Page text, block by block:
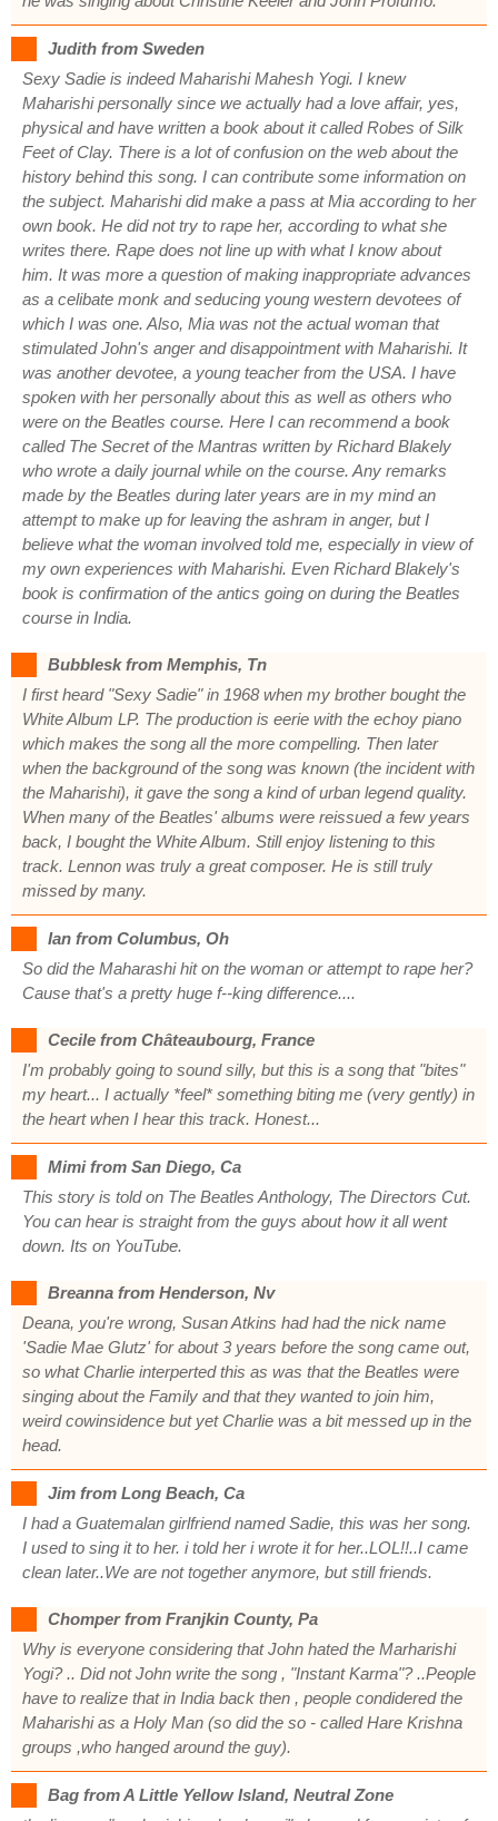
Judith from Sweden
Sexy Sadie is indeed Maharishi Mahesh Yogi. I knew
Maharishi personally since we actually had a love affair, yes,
physical and have written a book about it called Robes of Silk
Feet of Clay. There is a lot of confusion on the web about the
history behind this song. I can contribute some information on
the subject. Maharishi did make a pass at Mia according to her
own book. He did not try to rape her, according to what she
writes there. Rape does not line up with what I know about
him. It was more a question of making inappropriate advances
as a celibate monk and seducing young western devotees of
which I was one. Also, Mia was not the actual woman that
stimulated John's anger and disappointment with Maharishi. It
was another devotee, a young teacher from the USA. I have
spoken with her personally about this as well as others who
were on the Beatles course. Here I can recommend a book
called The Secret of the Mantras written by Richard Blakely
who wrote a daily journal while on the course. Any remarks
made by the Beatles during later years are in my mind an
attempt to make up for leaving the ashram in anger, but I
believe what the woman involved told me, especially in view of
my own experiences with Maharishi. Even Richard Blakely's
book is confirmation of the antics going on during the Beatles
course in India.
Bubblesk from Memphis, Tn
I first heard "Sexy Sadie" in 1968 when my brother bought the
White Album LP. The production is eerie with the echoy piano
which makes the song all the more compelling. Then later
when the background of the song was known (the incident with
the Maharishi), it gave the song a kind of urban legend quality.
When many of the Beatles' albums were reissued a few years
back, I bought the White Album. Still enjoy listening to this
track. Lennon was truly a great composer. He is still truly
missed by many.
Ian from Columbus, Oh
So did the Maharashi hit on the woman or attempt to rape her?
Cause that's a pretty huge f--king difference....
Cecile from Châteaubourg, France
I'm probably going to sound silly, but this is a song that "bites"
my heart... I actually *feel* something biting me (very gently) in
the heart when I hear this track. Honest...
Mimi from San Diego, Ca
This story is told on The Beatles Anthology, The Directors Cut.
You can hear is straight from the guys about how it all went
down. Its on YouTube.
Breanna from Henderson, Nv
Deana, you're wrong, Susan Atkins had had the nick name
'Sadie Mae Glutz' for about 3 years before the song came out,
so what Charlie interperted this as was that the Beatles were
singing about the Family and that they wanted to join him,
weird cowinsidence but yet Charlie was a bit messed up in the
head.
Jim from Long Beach, Ca
I had a Guatemalan girlfriend named Sadie, this was her song.
I used to sing it to her. i told her i wrote it for her..LOL!!..I came
clean later..We are not together anymore, but still friends.
Chomper from Franjkin County, Pa
Why is everyone considering that John hated the Marharishi
Yogi? .. Did not John write the song , "Instant Karma"? ..People
have to realize that in India back then , people condidered the
Maharishi as a Holy Man (so did the so - called Hare Krishna
groups ,who hanged around the guy).
Bag from A Little Yellow Island, Neutral Zone